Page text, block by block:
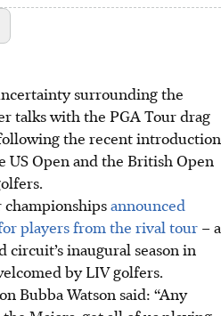
surrounding the
talks with the PGA Tour drag
the recent introduction
Open and the British Open
announced
players from the rival tour – a
circuit’s inaugural season in
by LIV golfers.
Bubba Watson said: “Any